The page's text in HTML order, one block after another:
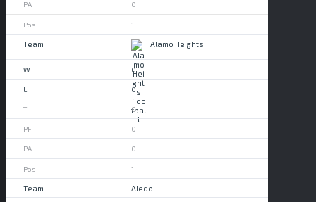
0
1
Alamo Heights
0
0
0
0
0
1
Aledo